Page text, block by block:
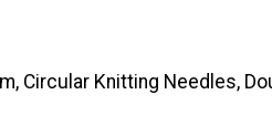
Circular Knitting Needles,